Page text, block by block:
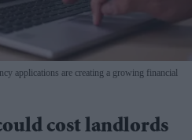
applications are creating a growing financial
cost landlords